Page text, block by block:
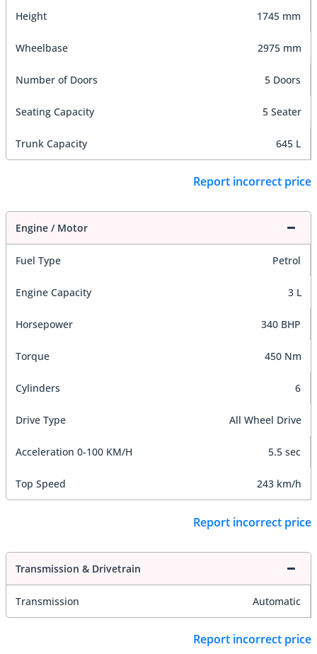
Height 1745 mm
Wheelbase 2975 mm
Number of Doors 5 Doors
Seating Capacity 5 Seater
Trunk Capacity 645 L
Report incorrect price
Engine / Motor
Fuel Type Petrol
Engine Capacity 3 L
Horsepower 340 BHP
Torque 450 Nm
Cylinders 6
Drive Type All Wheel Drive
Acceleration 0-100 KM/H 5.5 sec
Top Speed 243 km/h
Report incorrect price
Transmission & Drivetrain
Transmission Automatic
Report incorrect price